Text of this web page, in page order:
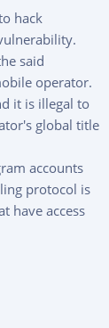
hack
said
operator.
it is illegal to
global title
accounts
protocol is
have access